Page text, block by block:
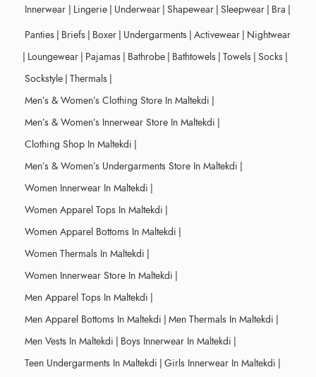
Innerwear | Lingerie | Underwear | Shapewear | Sleepwear | Bra |
Panties | Briefs | Boxer | Undergarments | Activewear | Nightwear
| Loungewear | Pajamas | Bathrobe | Bathtowels | Towels | Socks |
Sockstyle | Thermals |
Men’s & Women’s Clothing Store In Maltekdi |
Men’s & Women’s Innerwear Store In Maltekdi |
Clothing Shop In Maltekdi |
Men’s & Women’s Undergarments Store In Maltekdi |
Women Innerwear In Maltekdi |
Women Apparel Tops In Maltekdi |
Women Apparel Bottoms In Maltekdi |
Women Thermals In Maltekdi |
Women Innerwear Store In Maltekdi |
Men Apparel Tops In Maltekdi |
Men Apparel Bottoms In Maltekdi | Men Thermals In Maltekdi |
Men Vests In Maltekdi | Boys Innerwear In Maltekdi |
Teen Undergarments In Maltekdi | Girls Innerwear In Maltekdi |